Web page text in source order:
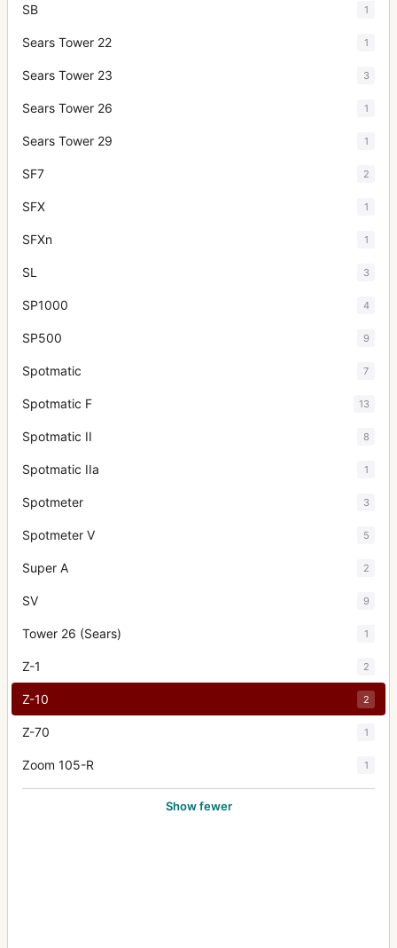
SB 1
Sears Tower 22 1
Sears Tower 23 3
Sears Tower 26 1
Sears Tower 29 1
SF7 2
SFX 1
SFXn 1
SL 3
SP1000 4
SP500 9
Spotmatic 7
Spotmatic F 13
Spotmatic II 8
Spotmatic IIa 1
Spotmeter 3
Spotmeter V 5
Super A 2
SV 9
Tower 26 (Sears) 1
Z-1 2
Z-10 2
Z-70 1
Zoom 105-R 1
Show fewer